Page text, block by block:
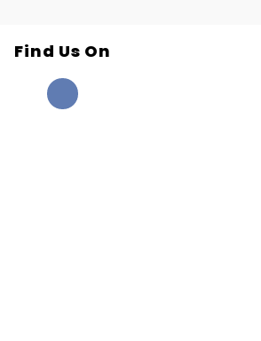
Find Us On